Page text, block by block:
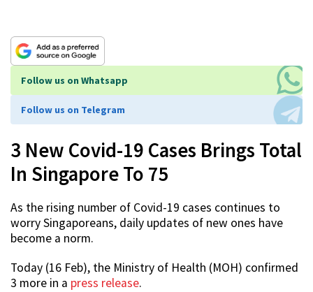
Follow us on Whatsapp
Follow us on Telegram
3 New Covid-19 Cases Brings Total
In Singapore To 75
As the rising number of Covid-19 cases continues to
worry Singaporeans, daily updates of new ones have
become a norm.
Today (16 Feb), the Ministry of Health (MOH) confirmed
3 more in a press release.